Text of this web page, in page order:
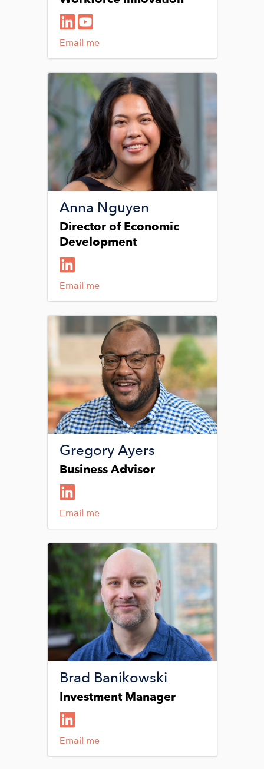
Email me
Image
Anna Nguyen
Director of Economic
Development
Email me
Gregory Ayers
Business Advisor
Email me
Image
Brad Banikowski
Investment Manager
Email me